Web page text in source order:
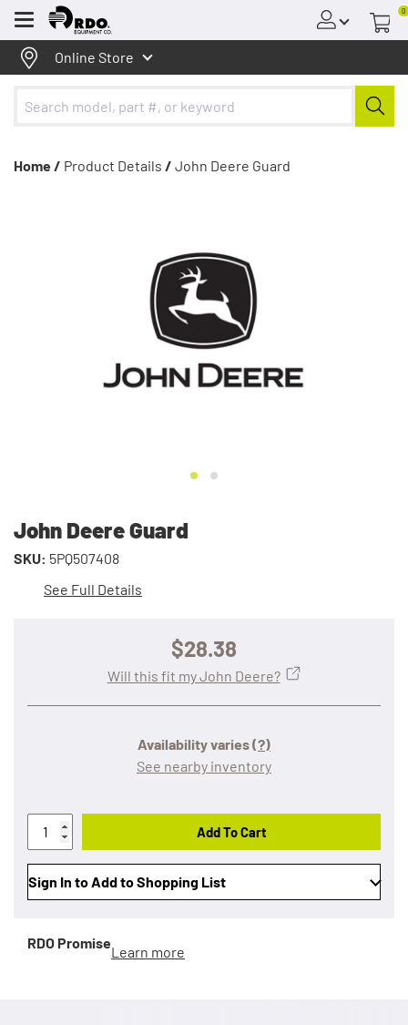
Menu
0
Online Store
Home / Product Details / John Deere Guard
John Deere Guard
SKU: 5PQ507408
See Full Details
$28.38
Availability varies(?)
See nearby inventory
Will this fit my John Deere?
Add To Cart
Sign In to Add to Shopping List
RDO Promise
Learn more